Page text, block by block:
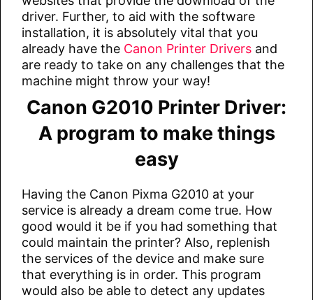
driver. Further, to aid with the software
installation, it is absolutely vital that you
already have the Canon Printer Drivers and
are ready to take on any challenges that the
machine might throw your way!
Canon G2010 Printer Driver:
A program to make things
easy
Having the Canon Pixma G2010 at your
service is already a dream come true. How
good would it be if you had something that
could maintain the printer? Also, replenish
the services of the device and make sure
that everything is in order. This program
would also be able to detect any updates